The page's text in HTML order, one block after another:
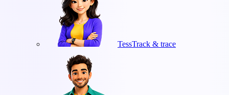
TessTrack & trace